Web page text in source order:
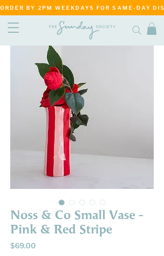
ORDER BY 2PM WEEKDAYS FOR SAME-DAY
Noss & Co Small Vase -
Pink & Red Stripe
$69.00